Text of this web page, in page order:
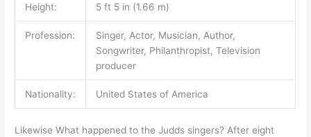
Height: 5 ft 5 in (1.66 m)
Profession:
Singer, Actor, Musician, Author,
Songwriter, Philanthropist, Television
producer
Nationality: United States of America
Likewise What happened to the Judds singers? After eight